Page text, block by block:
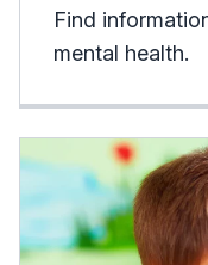
Find
mental health.